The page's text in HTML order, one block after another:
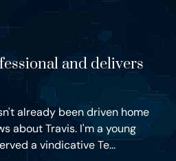
and delivers
already been driven home
about Travis. I'm a young
a vindicative Te...